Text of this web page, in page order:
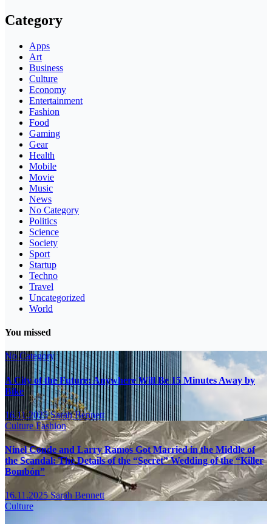
Category
Apps
Art
Business
Culture
Economy
Entertainment
Fashion
Food
Gaming
Gear
Health
Mobile
Movie
Music
News
No Category
Politics
Science
Society
Sport
Startup
Techno
Travel
Uncategorized
World
You missed
No Category
A City of the Future: Anywhere Will Be 15 Minutes Away by
Bike
16.11.2025Sarah Bennett
CultureFashion
Ninel Conde and Larry Ramos Got Married in the Middle of
the Scandal: The Details of the “Secret” Wedding of the “Killer
Bombón”
16.11.2025Sarah Bennett
Culture